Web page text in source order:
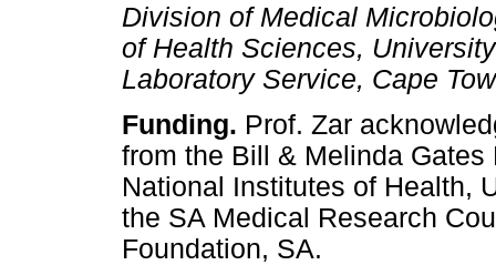
Division of Medical
of Health Sciences,
Laboratory Service, Cape
Funding. Prof. Zar
from the Bill & Melinda
National Institutes of Health,
the SA Medical Research
Foundation, SA.